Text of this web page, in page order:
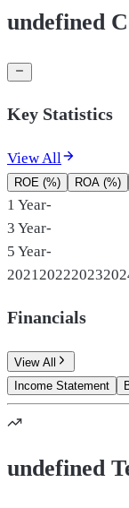
undefined
Key Statistics
View All
ROE (%) ROA (%)
1 Year-
3 Year-
5 Year-
2021 20222023
Financials
View All
Income Statement
undefined